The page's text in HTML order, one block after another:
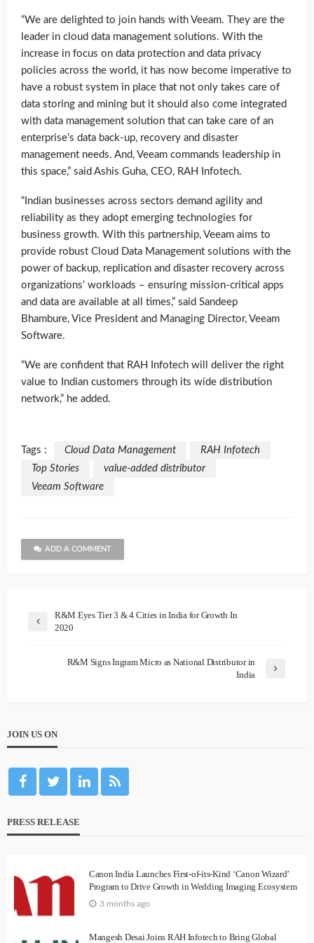
“We are delighted to join hands with Veeam. They are the
leader in cloud data management solutions. With the
increase in focus on data protection and data privacy
policies across the world, it has now become imperative to
have a robust system in place that not only takes care of
data storing and mining but it should also come integrated
with data management solution that can take care of an
enterprise’s data back-up, recovery and disaster
management needs. And, Veeam commands leadership in
this space,” said Ashis Guha, CEO, RAH Infotech.
“Indian businesses across sectors demand agility and
reliability as they adopt emerging technologies for
business growth. With this partnership, Veeam aims to
provide robust Cloud Data Management solutions with the
power of backup, replication and disaster recovery across
organizations’ workloads – ensuring mission-critical apps
and data are available at all times,” said Sandeep
Bhambure, Vice President and Managing Director, Veeam
Software.
“We are confident that RAH Infotech will deliver the right
value to Indian customers through its wide distribution
network,” he added.
Tags : Cloud Data Management
RAH Infotech
Top Stories
value-added distributor
Veeam Software
ADD A COMMENT
R&M Eyes Tier 3 & 4 Cities in India for Growth In
2020
R&M Signs Ingram Micro as National Distributor in
India
JOIN US ON
PRESS RELEASE
Canon India Launches First-of-its-Kind ‘Canon Wizard’
Program to Drive Growth in Wedding Imaging Ecosystem
3 months ago
Mangesh Desai Joins RAH Infotech to Bring Global